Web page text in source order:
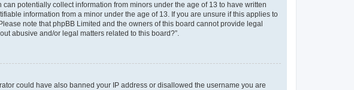
potentially collect information from minors under the age of 13 to have written
information from a minor under the age of 13. If you are unsure if this applies to
note that phpBB Limited and the owners of this board cannot provide legal
abusive and/or legal matters related to this board?”.
could have also banned your IP address or disallowed the username you are